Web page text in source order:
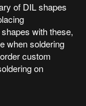
of DIL shapes
with these,
when soldering
custom
on